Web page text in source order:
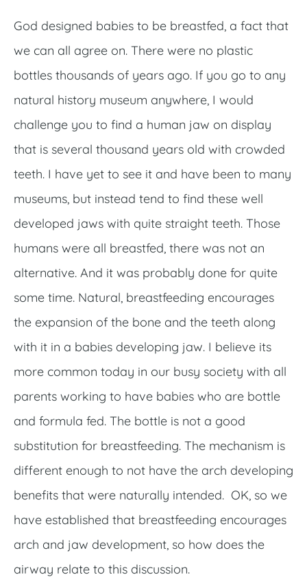
God designed babies to be breastfed, a fact that
we can all agree on. There were no plastic
bottles thousands of years ago. If you go to any
natural history museum anywhere, I would
challenge you to find a human jaw on display
that is several thousand years old with crowded
teeth. I have yet to see it and have been to many
museums, but instead tend to find these well
developed jaws with quite straight teeth. Those
humans were all breastfed, there was not an
alternative. And it was probably done for quite
some time. Natural, breastfeeding encourages
the expansion of the bone and the teeth along
with it in a babies developing jaw. I believe its
more common today in our busy society with all
parents working to have babies who are bottle
and formula fed. The bottle is not a good
substitution for breastfeeding. The mechanism is
different enough to not have the arch developing
benefits that were naturally intended. OK, so we
have established that breastfeeding encourages
arch and jaw development, so how does the
airway relate to this discussion.